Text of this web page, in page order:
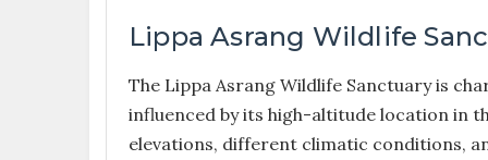
Lippa Asrang Wildlife
The Lippa Asrang Wildlife Sanctuary is
influenced by its high-altitude location in
elevations, different climatic conditions,